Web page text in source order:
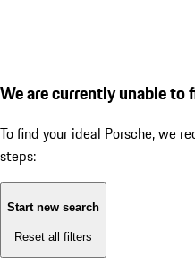
We are currently unable to
To find your ideal Porsche, we
steps:
Start new search
Reset all filters